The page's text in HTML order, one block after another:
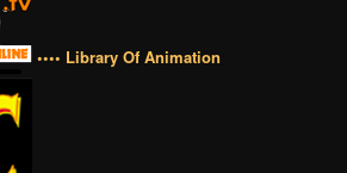
•••• Library Of Animation